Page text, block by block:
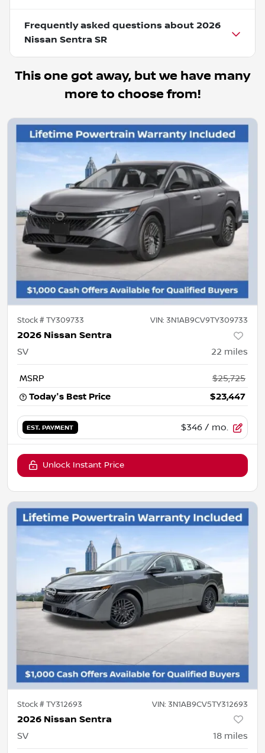
Frequently asked questions about 2026
Nissan Sentra SR
This one got away, but we have many
more to choose from!
Stock #TY309733 VIN: 3N1AB9CV9TY309733
2026 Nissan Sentra
SV 22 miles
MSRP
$25,725
Today's Best Price
$23,447
EST. PAYMENT $346 / mo.
Unlock Instant Price
Stock #TY312693 VIN: 3N1AB9CV5TY312693
2026 Nissan Sentra
SV 18 miles